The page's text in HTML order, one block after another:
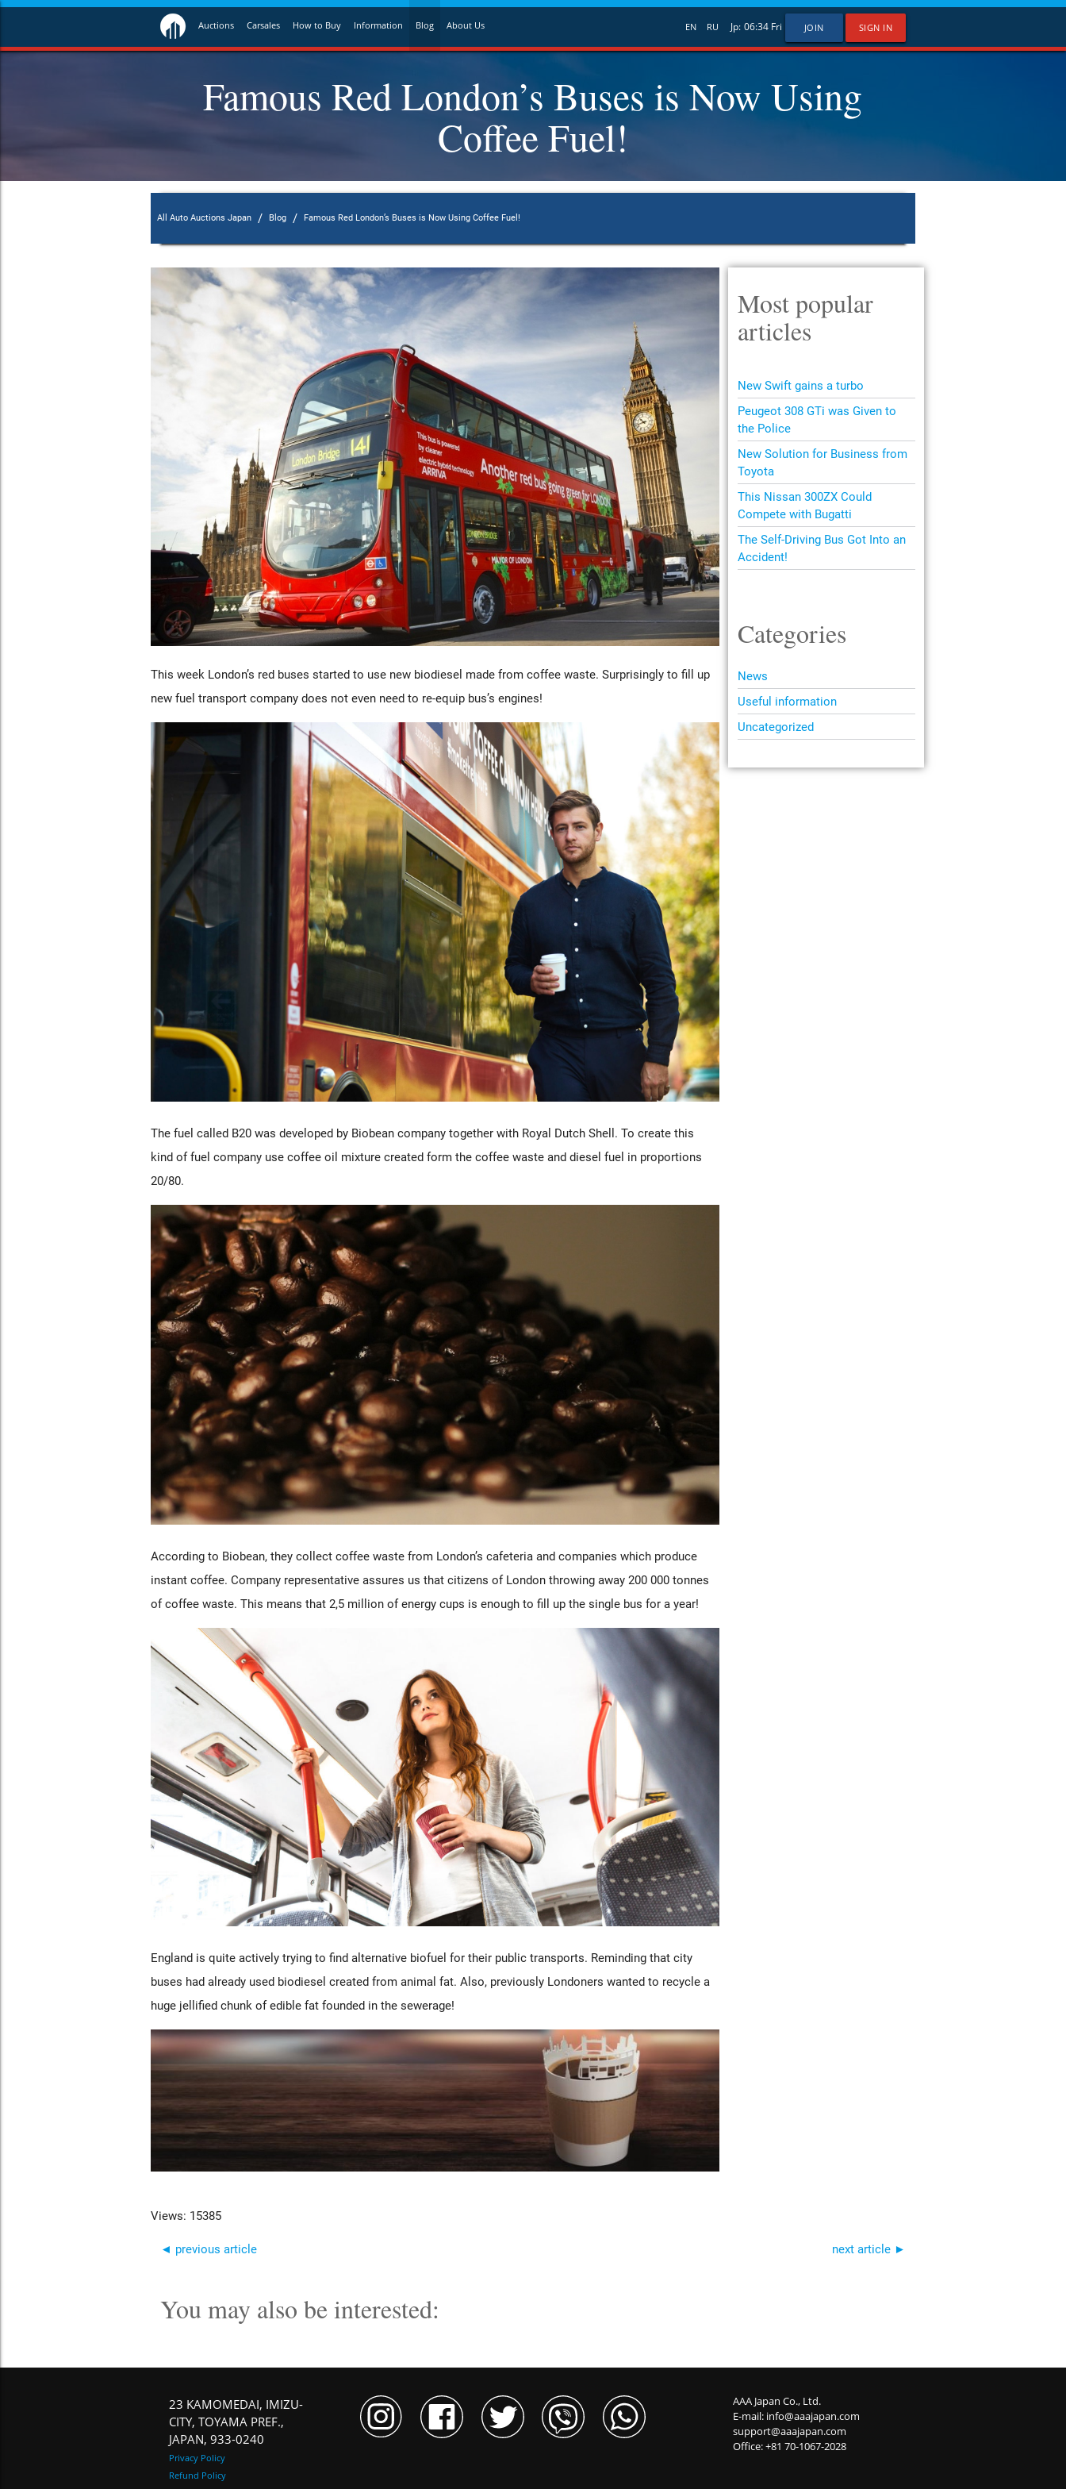
Auctions Carsales How to Buy Information Blog About Us Jp: 06:34 Fri JOIN SIGN IN
EN RU
Famous Red London’s Buses is Now Using
Coffee Fuel!
All Auto Auctions Japan / Blog / Famous Red London’s Buses is Now Using Coffee Fuel!
This week London’s red buses started to use new biodiesel made from coffee waste. Surprisingly to fill up
new fuel transport company does not even need to re-equip bus’s engines!
The fuel called B20 was developed by Biobean company together with Royal Dutch Shell. To create this
kind of fuel company use coffee oil mixture created form the coffee waste and diesel fuel in proportions
20/80.
According to Biobean, they collect coffee waste from London’s cafeteria and companies which produce
instant coffee. Company representative assures us that citizens of London throwing away 200 000 tonnes
of coffee waste. This means that 2,5 million of energy cups is enough to fill up the single bus for a year!
England is quite actively trying to find alternative biofuel for their public transports. Reminding that city
buses had already used biodiesel created from animal fat. Also, previously Londoners wanted to recycle a
huge jellified chunk of edible fat founded in the sewerage!
Most popular
articles
New Swift gains a turbo
Peugeot 308 GTi was Given to
the Police
New Solution for Business from
Toyota
This Nissan 300ZX Could
Compete with Bugatti
The Self-Driving Bus Got Into an
Accident!
Categories
News
Useful information
Uncategorized
Views: 15385
◄ previous article next article ►
You may also be interested:
23 KAMOMEDAI, IMIZU-
CITY, TOYAMA PREF.,
JAPAN, 933-0240
Privacy Policy
Refund Policy
AAA Japan Co., Ltd.
E-mail: info@aaajapan.com
support@aaajapan.com
Office: +81 70-1067-2028